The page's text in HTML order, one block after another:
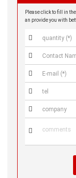
Please click to fill in
an provide you with





